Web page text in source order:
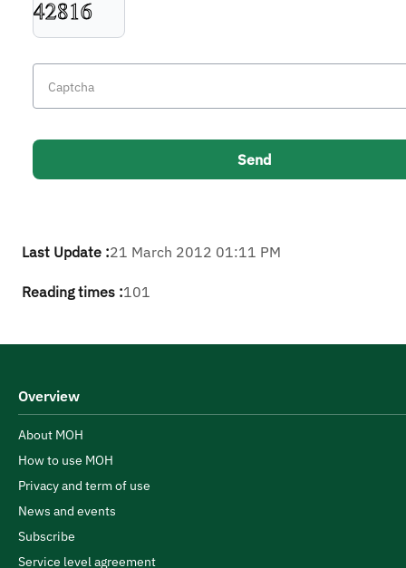
Last Update :21 March 2012 01:11 PM
Reading times :101
Overview
About MOH
How to use MOH
Privacy and term of use
News and events
Subscribe
Service level agreement